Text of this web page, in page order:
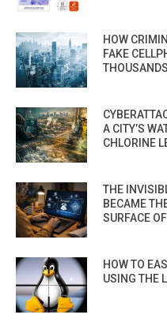
HOW
FAKE
A CITY’S
CHLORINE
THE
BECAME
SURFACE
HOW TO
USING THE